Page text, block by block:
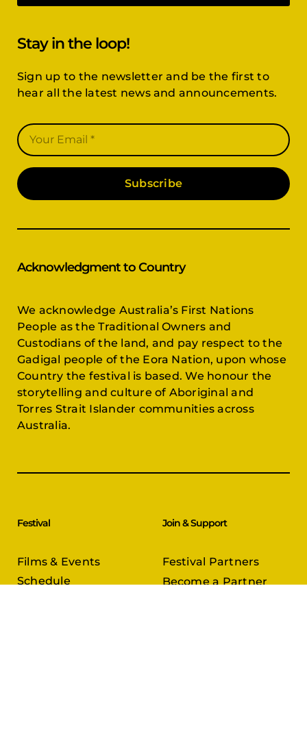
Stay in the loop!
Sign up to the newsletter and be the first to
hear all the latest news and announcements.
Subscribe
Acknowledgment to Country
We acknowledge Australia’s First Nations
People as the Traditional Owners and
Custodians of the land, and pay respect to the
Gadigal people of the Eora Nation, upon whose
Country the festival is based. We honour the
storytelling and culture of Aboriginal and
Torres Strait Islander communities across
Australia.
Festival
Films & Events
Schedule
Join & Support
Festival Partners
Become a Partner